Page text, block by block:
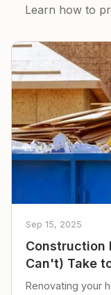
Learn how to
Sep 15, 2025
Construction
Can't) Take
Renovating your